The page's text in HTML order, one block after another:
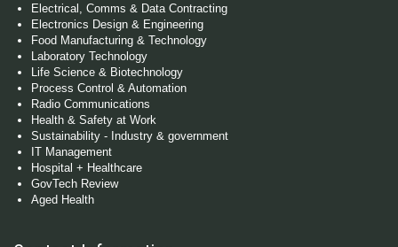
Electrical, Comms & Data Contracting
Electronics Design & Engineering
Food Manufacturing & Technology
Laboratory Technology
Life Science & Biotechnology
Process Control & Automation
Radio Communications
Health & Safety at Work
Sustainability - Industry & government
IT Management
Hospital + Healthcare
GovTech Review
Aged Health